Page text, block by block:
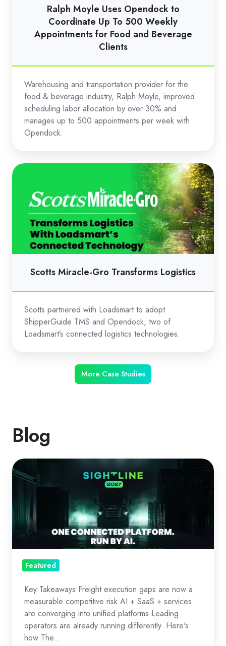
Weekly
for
and
Beverage
Clients
Ralph Moyle Uses Opendock to
Coordinate Up To 500 Weekly
Appointments for Food and Beverage
Clients
Warehousing and transportation provider for the
food & beverage industry, Ralph Moyle, improved
scheduling labor allocation by over 30% and
manages up to 500 appointments per week with
Opendock.
Scotts
Transforms
Logistics
Scotts Miracle-Gro Transforms Logistics
Scotts partnered with Loadsmart to adopt
ShipperGuide TMS and Opendock, two of
Loadsmart’s connected logistics technologies.
More Case Studies
Blog
The
Freight
Era:
Execution
as
Strategy
Featured
Key Takeaways Freight execution gaps are now a
measurable competitive risk AI + SaaS + services
are converging into unified platforms Leading
operators are already running differently. Here's
how The...